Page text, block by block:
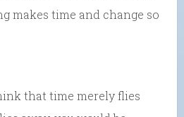
makes time and change so
that time merely flies